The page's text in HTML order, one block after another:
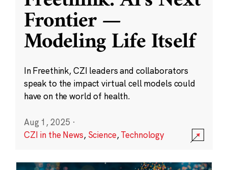
Frontier —
Modeling Life Itself
In Freethink, CZI leaders and collaborators
speak to the impact virtual cell models could
have on the world of health.
Aug 1, 2025 ·
CZI in the News, Science,Technology